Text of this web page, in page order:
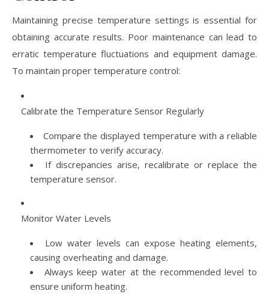
Maintaining precise temperature settings is essential for
obtaining accurate results. Poor maintenance can lead to
erratic temperature fluctuations and equipment damage.
To maintain proper temperature control:
Calibrate the Temperature Sensor Regularly
Compare the displayed temperature with a reliable
thermometer to verify accuracy.
If discrepancies arise, recalibrate or replace the
temperature sensor.
Monitor Water Levels
Low water levels can expose heating elements,
causing overheating and damage.
Always keep water at the recommended level to
ensure uniform heating.